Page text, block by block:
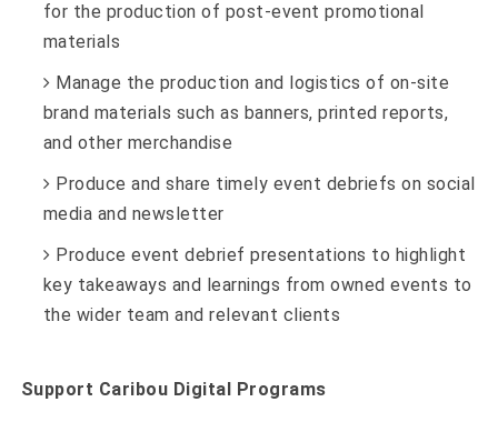
for the production of post-event promotional
materials
Manage the production and logistics of on-site
brand materials such as banners, printed reports,
and other merchandise
Produce and share timely event debriefs on social
media and newsletter
Produce event debrief presentations to highlight
key takeaways and learnings from owned events to
the wider team and relevant clients
Support Caribou Digital Programs